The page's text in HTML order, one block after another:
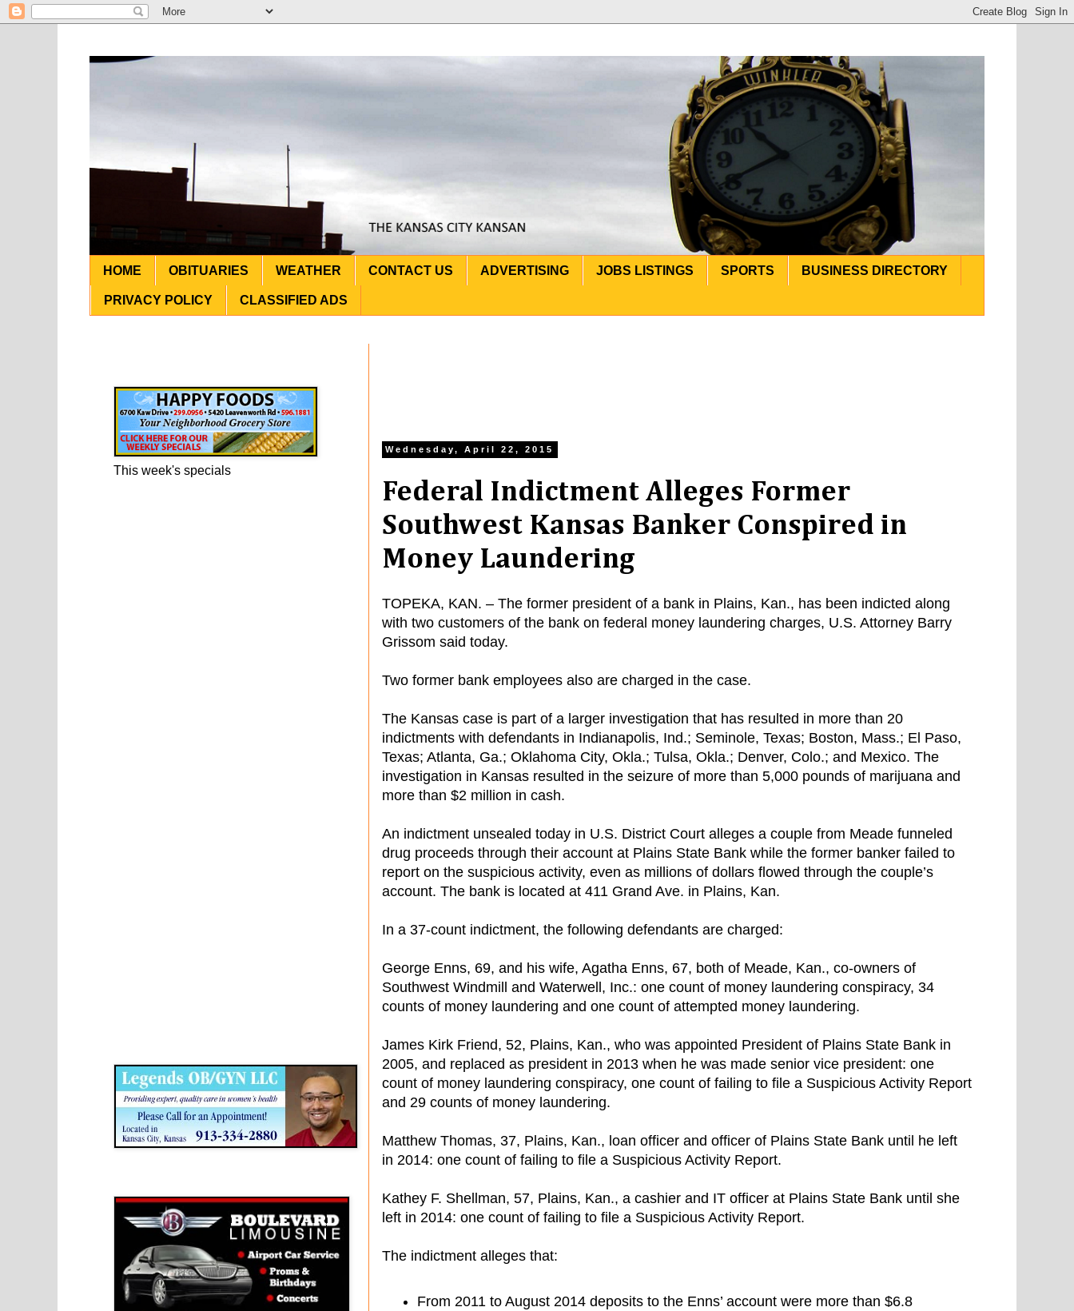
HOME OBITUARIES WEATHER CONTACT US ADVERTISING JOBS LISTINGS SPORTS BUSINESS DIRECTORY
PRIVACY POLICY CLASSIFIED ADS
Wednesday, April 22, 2015
Federal Indictment Alleges Former
Southwest Kansas Banker Conspired in
Money Laundering
TOPEKA, KAN. – The former president of a bank in Plains, Kan., has been indicted along
with two customers of the bank on federal money laundering charges, U.S. Attorney Barry
Grissom said today.
Two former bank employees also are charged in the case.
The Kansas case is part of a larger investigation that has resulted in more than 20
indictments with defendants in Indianapolis, Ind.; Seminole, Texas; Boston, Mass.; El Paso,
Texas; Atlanta, Ga.; Oklahoma City, Okla.; Tulsa, Okla.; Denver, Colo.; and Mexico. The
investigation in Kansas resulted in the seizure of more than 5,000 pounds of marijuana and
more than $2 million in cash.
An indictment unsealed today in U.S. District Court alleges a couple from Meade funneled
drug proceeds through their account at Plains State Bank while the former banker failed to
report on the suspicious activity, even as millions of dollars flowed through the couple’s
account. The bank is located at 411 Grand Ave. in Plains, Kan.
In a 37-count indictment, the following defendants are charged:
George Enns, 69, and his wife, Agatha Enns, 67, both of Meade, Kan., co-owners of
Southwest Windmill and Waterwell, Inc.: one count of money laundering conspiracy, 34
counts of money laundering and one count of attempted money laundering.
James Kirk Friend, 52, Plains, Kan., who was appointed President of Plains State Bank in
2005, and replaced as president in 2013 when he was made senior vice president: one
count of money laundering conspiracy, one count of failing to file a Suspicious Activity Report
and 29 counts of money laundering.
Matthew Thomas, 37, Plains, Kan., loan officer and officer of Plains State Bank until he left
in 2014: one count of failing to file a Suspicious Activity Report.
Kathey F. Shellman, 57, Plains, Kan., a cashier and IT officer at Plains State Bank until she
left in 2014: one count of failing to file a Suspicious Activity Report.
The indictment alleges that:
From 2011 to August 2014 deposits to the Enns’ account were more than $6.8
This week's specials